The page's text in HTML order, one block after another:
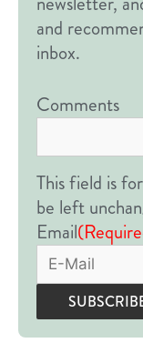
and
inbox.
Comments
This field is
be left
Email